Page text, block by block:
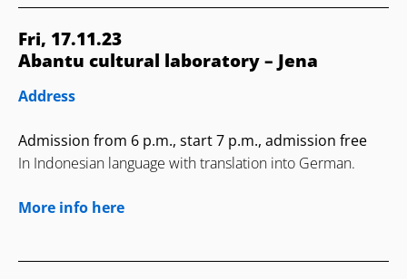
Fri, 17.11.23
Abantu cultural laboratory – Jena
Address
Admission from 6 p.m., start 7 p.m., admission free
In Indonesian language with translation into German.
More info here